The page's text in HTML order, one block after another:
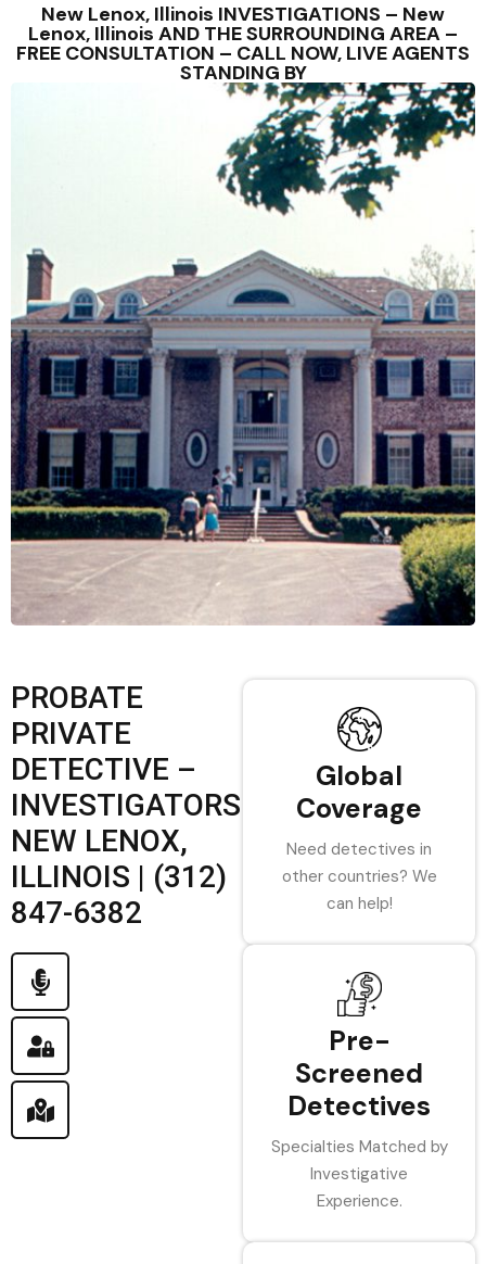
New Lenox, Illinois INVESTIGATIONS – New
Lenox, Illinois AND THE SURROUNDING AREA –
FREE CONSULTATION – CALL NOW, LIVE AGENTS
STANDING BY
PROBATE
PRIVATE
DETECTIVE –
INVESTIGATORS
NEW LENOX,
ILLINOIS | (312)
847-6382
Global
Coverage
Need detectives in
other countries? We
can help!
Pre-
Screened
Detectives
Specialties Matched by
Investigative
Experience.